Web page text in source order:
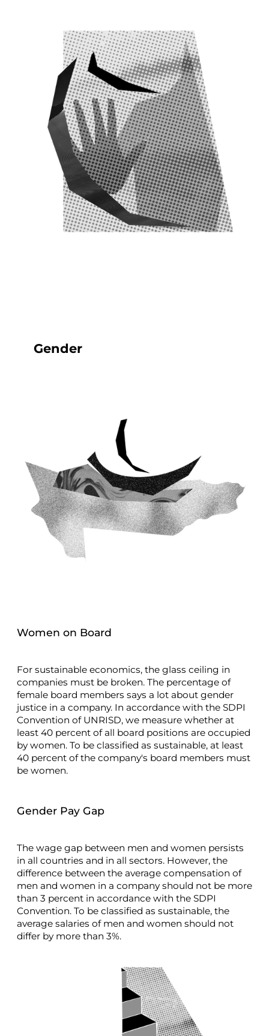
Gender
Women on Board
For sustainable economics, the glass ceiling in
companies must be broken. The percentage of
female board members says a lot about gender
justice in a company. In accordance with the SDPI
Convention of UNRISD, we measure whether at
least 40 percent of all board positions are occupied
by women. To be classified as sustainable, at least
40 percent of the company's board members must
be women.
Gender Pay Gap
The wage gap between men and women persists
in all countries and in all sectors. However, the
difference between the average compensation of
men and women in a company should not be more
than 3 percent in accordance with the SDPI
Convention. To be classified as sustainable, the
average salaries of men and women should not
differ by more than 3%.